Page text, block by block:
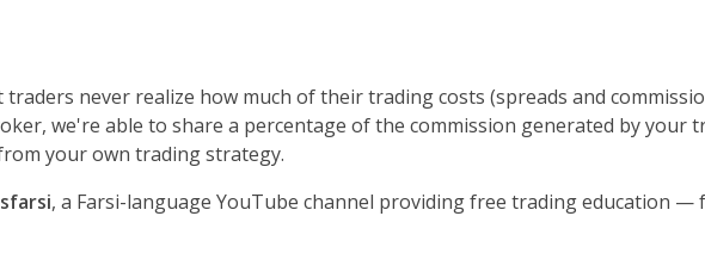
never realize how much of their trading costs (spreads and
we're able to share a percentage of the commission generated by your
your own trading strategy.
, a Farsi-language YouTube channel providing free trading education